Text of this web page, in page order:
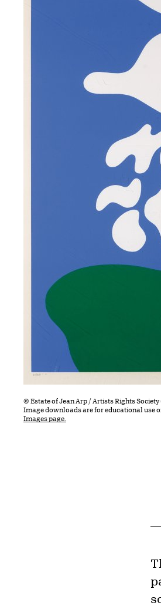
© Estate of Jean Arp / Artists Rights
Image downloads are for educational use
Images page.